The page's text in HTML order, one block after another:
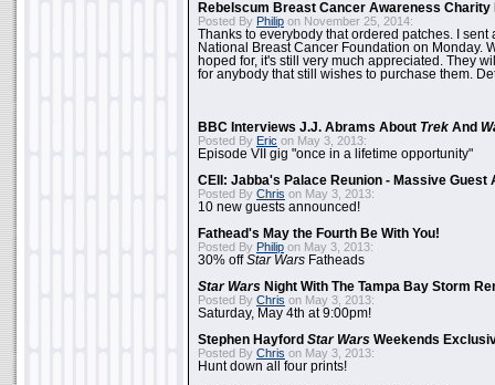
Rebelscum Breast Cancer Awareness Charity
Posted By Philip on November 25, 2014:
Thanks to everybody that ordered patches. I sent
National Breast Cancer Foundation on Monday.
hoped for, it's still very much appreciated. They
for anybody that still wishes to purchase them.
BBC Interviews J.J. Abrams About Trek And
Posted By Eric on May 3, 2013:
Episode VII gig "once in a lifetime opportunity"
CEII: Jabba's Palace Reunion - Massive Guest
Posted By Chris on May 3, 2013:
10 new guests announced!
Fathead's May the Fourth Be With You!
Posted By Philip on May 3, 2013:
30% offStar Wars Fatheads
Star Wars Night With The Tampa Bay Storm
Posted By Chris on May 3, 2013:
Saturday, May 4th at 9:00pm!
Stephen Hayford Star Wars Weekends
Posted By Chris on May 3, 2013:
Hunt down all four prints!